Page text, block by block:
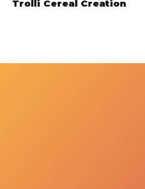
Trolli Cereal Creation